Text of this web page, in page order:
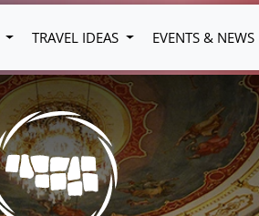
TRAVEL IDEAS EVENTS & NEWS